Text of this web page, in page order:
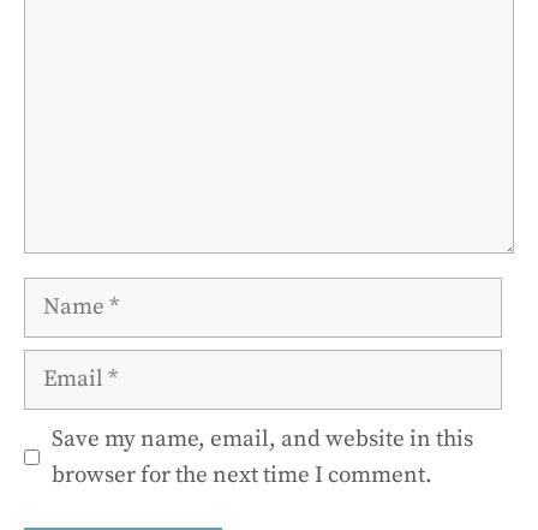
Name
Email
Save my name, email, and website in this
browser for the next time I comment.